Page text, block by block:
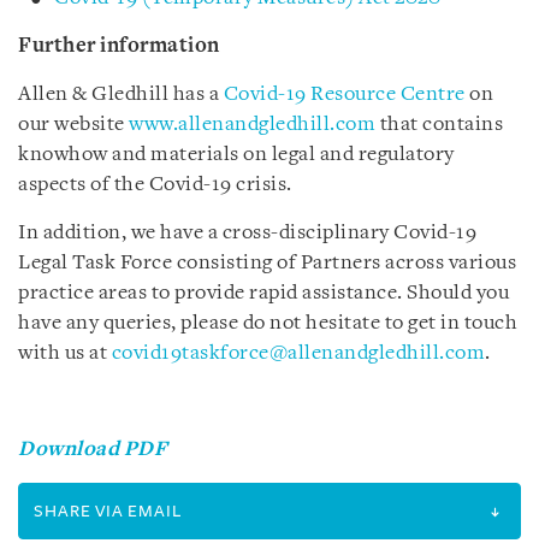
Further information
Allen & Gledhill has a Covid-19 Resource Centre on
our websitewww.allenandgledhill.com that contains
knowhow and materials on legal and regulatory
aspects of the Covid-19 crisis.
In addition, we have a cross-disciplinary Covid-19
Legal Task Force consisting of Partners across various
practice areas to provide rapid assistance. Should you
have any queries, please do not hesitate to get in touch
with us at covid19taskforce@allenandgledhill.com.
Download PDF
SHARE VIA EMAIL